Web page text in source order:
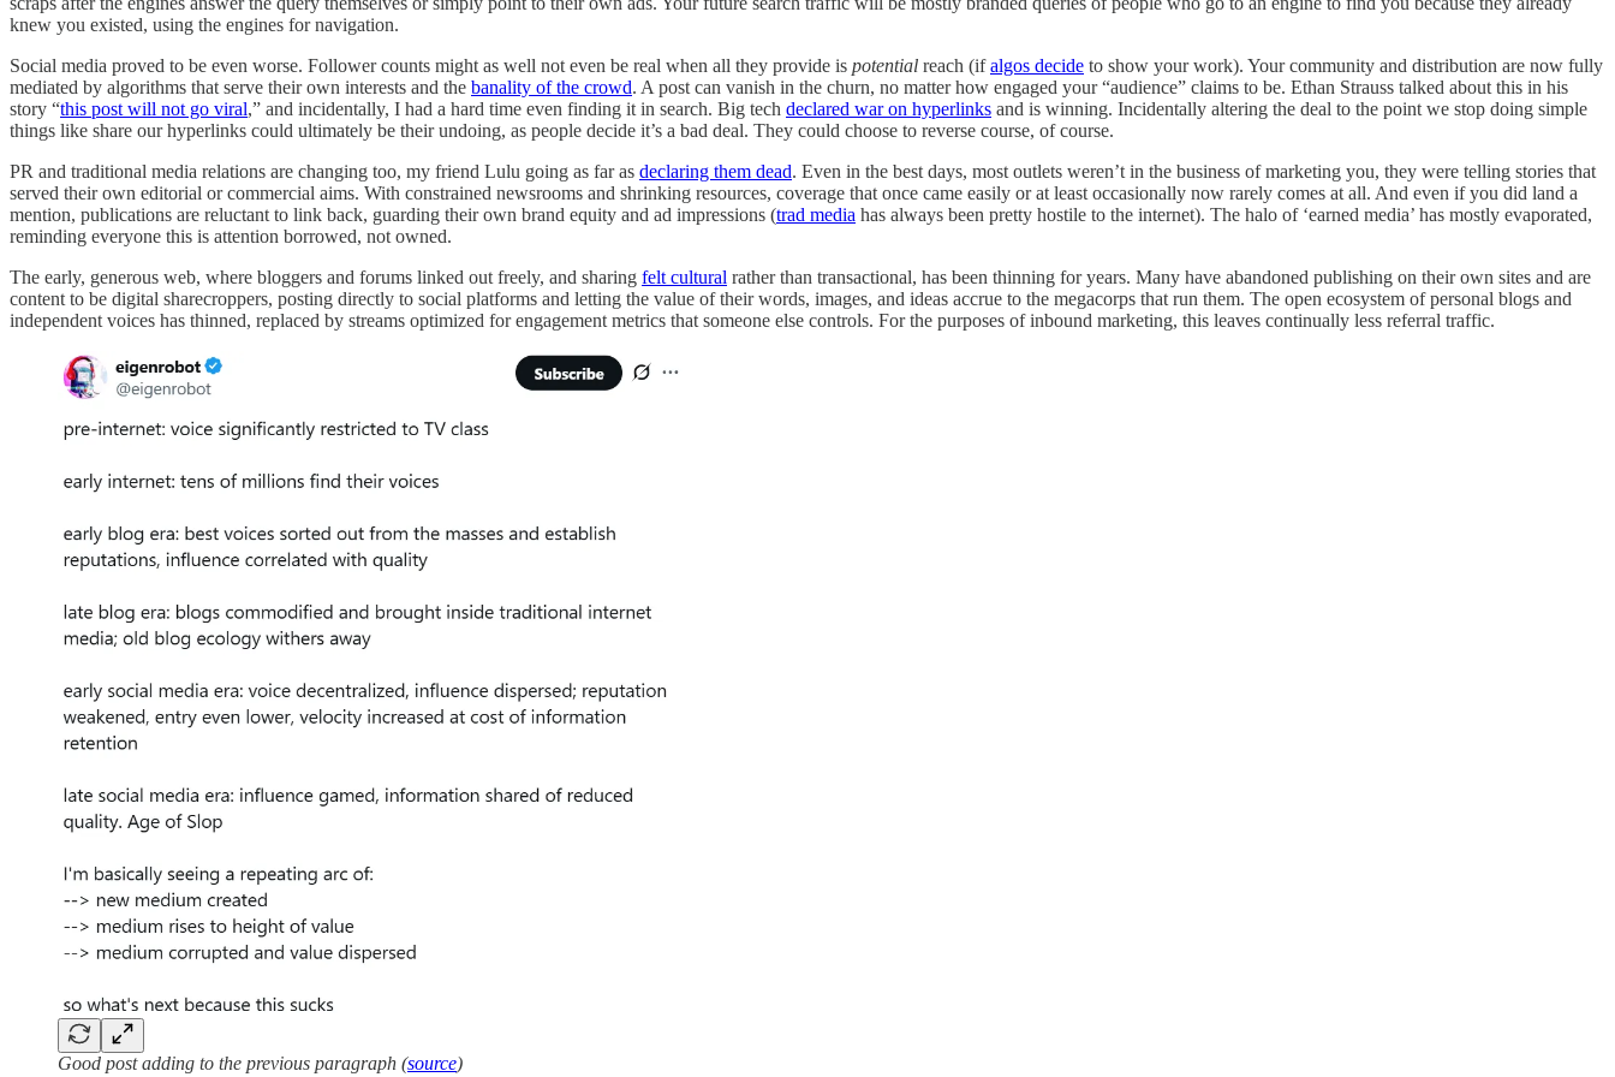
knew you existed, using the engines for navigation.
Social media proved to be even worse. Follower counts might as well not even be real when all they provide is potential reach (ifalgos decide to show your work). Your community and distribution are now fully
mediated by algorithms that serve their own interests and the banality of the crowd. A post can vanish in the churn, no matter how engaged your “audience” claims to be. Ethan Strauss talked about this in his
story “this post will not go viral,” and incidentally, I had a hard time even finding it in search. Big tech declared war on hyperlinks and is winning. Incidentally altering the deal to the point we stop doing simple
things like share our hyperlinks could ultimately be their undoing, as people decide it’s a bad deal. They could choose to reverse course, of course.
PR and traditional media relations are changing too, my friend Lulu going as far as declaring them dead. Even in the best days, most outlets weren’t in the business of marketing you, they were telling stories that
served their own editorial or commercial aims. With constrained newsrooms and shrinking resources, coverage that once came easily or at least occasionally now rarely comes at all. And even if you did land a
mention, publications are reluctant to link back, guarding their own brand equity and ad impressions (trad media has always been pretty hostile to the internet). The halo of ‘earned media’ has mostly evaporated,
reminding everyone this is attention borrowed, not owned.
The early, generous web, where bloggers and forums linked out freely, and sharing felt cultural rather than transactional, has been thinning for years. Many have abandoned publishing on their own sites and are
content to be digital sharecroppers, posting directly to social platforms and letting the value of their words, images, and ideas accrue to the megacorps that run them. The open ecosystem of personal blogs and
independent voices has thinned, replaced by streams optimized for engagement metrics that someone else controls. For the purposes of inbound marketing, this leaves continually less referral traffic.
Good post adding to the previous paragraph (source)